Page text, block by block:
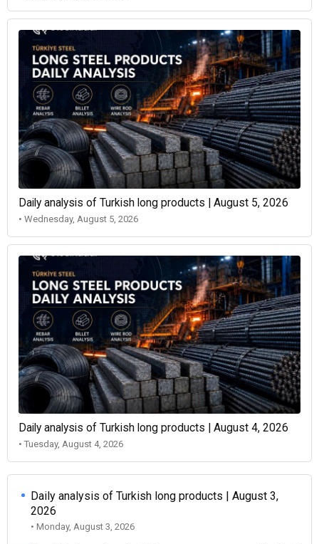
Daily analysis of Turkish long products | August 5, 2026
• Wednesday, August 5, 2026
Daily analysis of Turkish long products | August 4, 2026
• Tuesday, August 4, 2026
Daily analysis of Turkish long products | August 3,
2026
• Monday, August 3, 2026